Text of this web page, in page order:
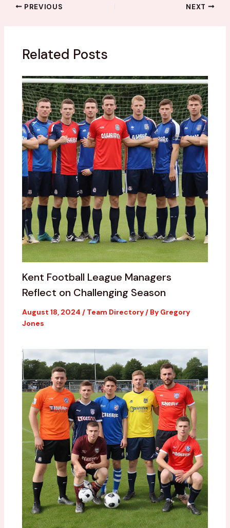
PREVIOUS NEXT
Related Posts
Kent Football League Managers
Reflect on Challenging Season
August 18, 2024 / Team Directory/ By Gregory
Jones